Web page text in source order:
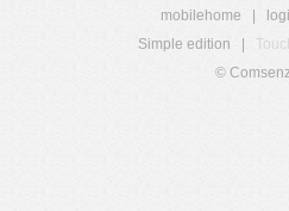
mobilehome
Simple edition
©